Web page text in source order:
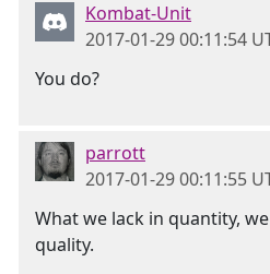
Kombat-Unit
2017-01-29 00:11:54
You do?
parrott
2017-01-29 00:11:55
What we lack in quantity,
quality.